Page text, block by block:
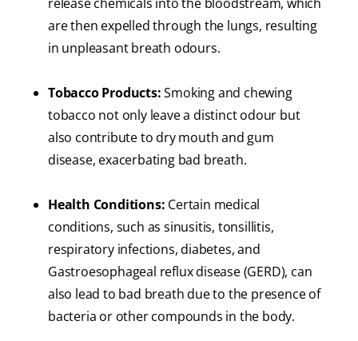
are then expelled through the lungs, resulting
in unpleasant breath odours.
Tobacco Products:Smoking and chewing
tobacco not only leave a distinct odour but
also contribute to dry mouth and gum
disease, exacerbating bad breath.
Health Conditions: Certain medical
conditions, such as sinusitis, tonsillitis,
respiratory infections, diabetes, and
Gastroesophageal reflux disease (GERD), can
also lead to bad breath due to the presence of
bacteria or other compounds in the body.